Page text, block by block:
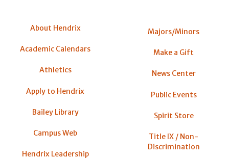
About Hendrix
Academic Calendars
Athletics
Apply to Hendrix
Bailey Library
Campus Web
Hendrix Leadership
Majors/Minors
Make a Gift
News Center
Public Events
Spirit Store
Title IX / Non-
Discrimination